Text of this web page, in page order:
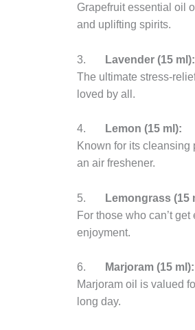
Grapefruit essential oil
and uplifting spirits.
3.
Lavender (15 ml):
The ultimate stress-
loved by all.
4.
Lemon (15 ml):
Known for its
an air freshener.
5.
Lemongrass (15
For those who can’t
enjoyment.
6.
Marjoram (15 ml):
Marjoram oil is valued
long day.